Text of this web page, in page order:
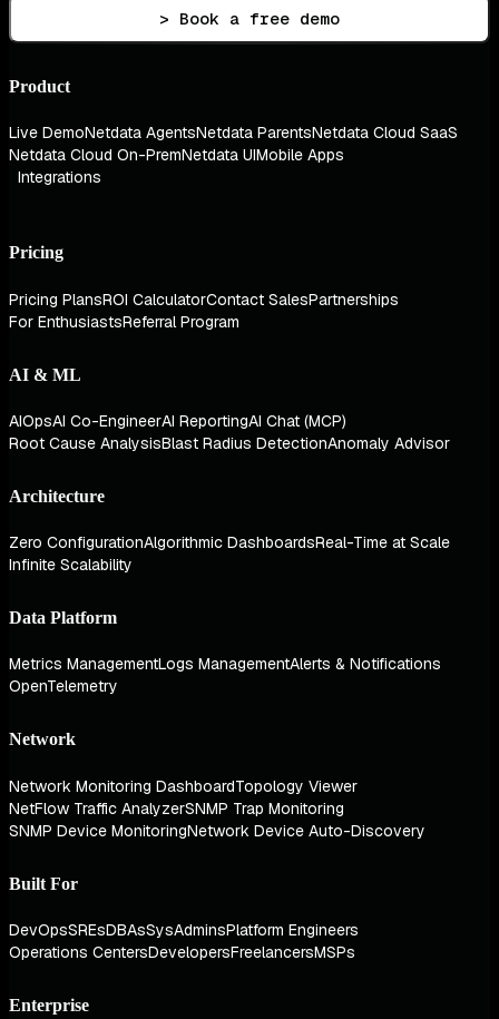
> Book a free demo
Product
Live DemoNetdata AgentsNetdata ParentsNetdata Cloud SaaS
Netdata Cloud On-PremNetdata UIMobile Apps
Integrations
Pricing
Pricing PlansROI CalculatorContact SalesPartnerships
For EnthusiastsReferral Program
AI & ML
AIOpsAI Co-EngineerAI ReportingAI Chat (MCP)
Root Cause AnalysisBlast Radius DetectionAnomaly Advisor
Architecture
Zero ConfigurationAlgorithmic DashboardsReal-Time at Scale
Infinite Scalability
Data Platform
Metrics ManagementLogs ManagementAlerts & Notifications
OpenTelemetry
Network
Network Monitoring DashboardTopology Viewer
NetFlow Traffic AnalyzerSNMP Trap Monitoring
SNMP Device MonitoringNetwork Device Auto-Discovery
Built For
DevOpsSREsDBAsSysAdminsPlatform Engineers
Operations CentersDevelopersFreelancersMSPs
Enterprise